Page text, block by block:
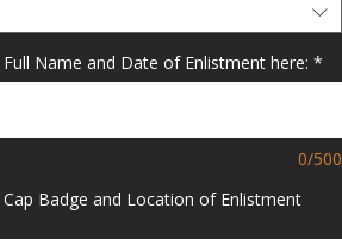
Name and Date of Enlistment here: *
0/500
Badge and Location of Enlistment